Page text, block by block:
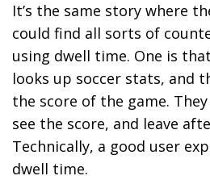
It’s the same story where
could find all sorts of
using dwell time. One is
looks up soccer stats, and
the score of the game.
see the score, and leave
Technically, a good user
dwell time.